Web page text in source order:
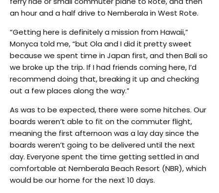
an hour and a half drive to Nemberala in West Rote.
“Getting here is definitely a mission from Hawaii,”
Monyca told me, “but Ola and I did it pretty sweet
because we spent time in Japan first, and then Bali so
we broke up the trip. If I had friends coming here, I’d
recommend doing that, breaking it up and checking
out a few places along the way.”
As was to be expected, there were some hitches. Our
boards weren’t able to fit on the commuter flight,
meaning the first afternoon was a lay day since the
boards weren’t going to be delivered until the next
day. Everyone spent the time getting settled in and
comfortable at Nemberala Beach Resort (NBR), which
would be our home for the next 10 days.